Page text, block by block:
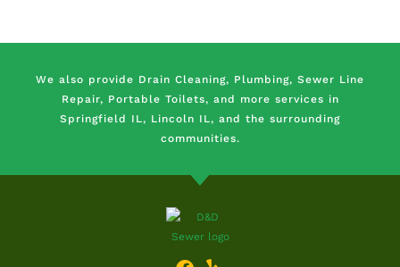
We also provide Drain Cleaning, Plumbing, Sewer Line
Repair, Portable Toilets, and more services in
Springfield IL, Lincoln IL, and the surrounding
communities.